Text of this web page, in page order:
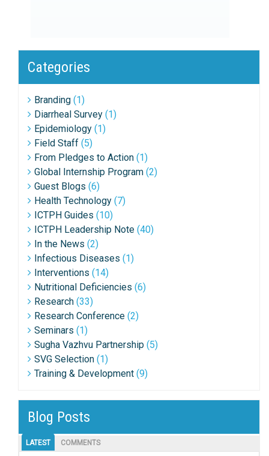
Categories
Branding (1)
Diarrheal Survey (1)
Epidemiology (1)
Field Staff (5)
From Pledges to Action (1)
Global Internship Program (2)
Guest Blogs (6)
Health Technology (7)
ICTPH Guides (10)
ICTPH Leadership Note (40)
In the News (2)
Infectious Diseases (1)
Interventions (14)
Nutritional Deficiencies (6)
Research (33)
Research Conference (2)
Seminars (1)
Sugha Vazhvu Partnership (5)
SVG Selection (1)
Training & Development (9)
Blog Posts
LATEST COMMENTS